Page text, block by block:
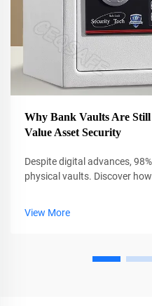
Why Bank Vaults Are
Value Asset Security
Despite digital advances,
physical vaults. Discover
View More